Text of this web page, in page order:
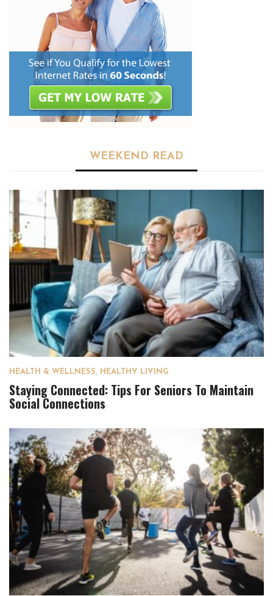
WEEKEND READ
HEALTH & WELLNESS, HEALTHY LIVING
Staying Connected: Tips For Seniors To Maintain
Social Connections